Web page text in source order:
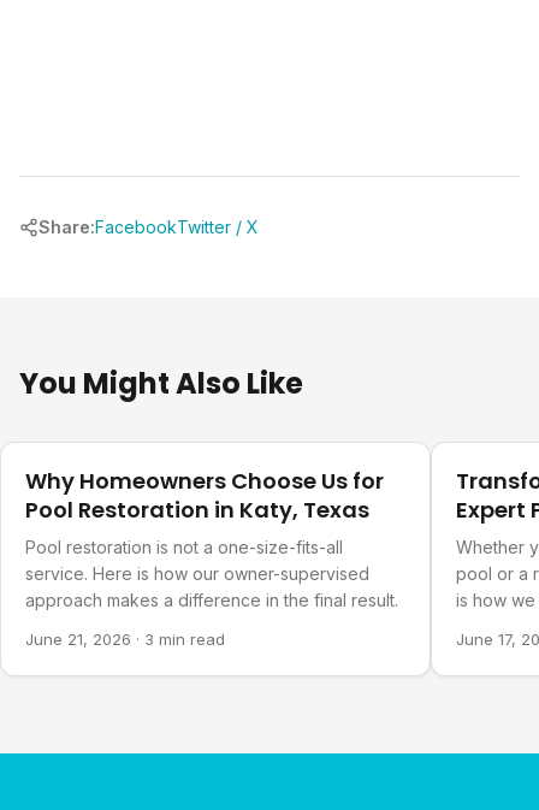
Share:FacebookTwitter / X
You Might Also Like
Why Homeowners Choose Us for
Pool Restoration in Katy, Texas
Pool restoration is not a one-size-fits-all
service. Here is how our owner-supervised
approach makes a difference in the final result.
June 21, 2026 · 3 min read
Expert
Whether
pool or a
is how
June 17,